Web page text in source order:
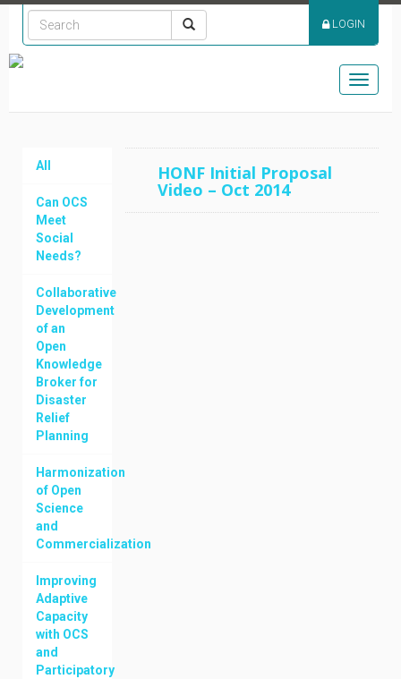
Toggle
LOGIN
All
Can OCS
Meet
Social
Needs?
Collaborative
Development
of an
Open
Knowledge
Broker for
Disaster
Relief
Planning
Harmonization
of Open
Science
and
Commercialization
Improving
Adaptive
Capacity
with OCS
and
Participatory
HONF Initial Proposal
Video – Oct 2014